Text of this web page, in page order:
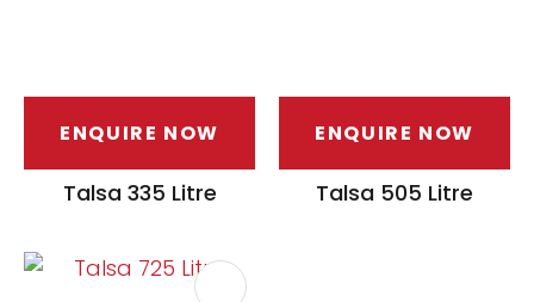
ENQUIRE NOW
Talsa 335 Litre
ENQUIRE NOW
Talsa 505 Litre